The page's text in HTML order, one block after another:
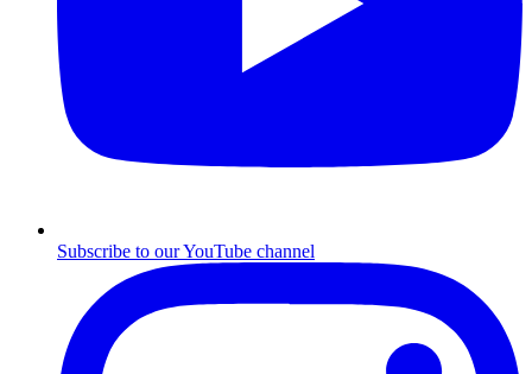
Subscribe to our YouTube channel